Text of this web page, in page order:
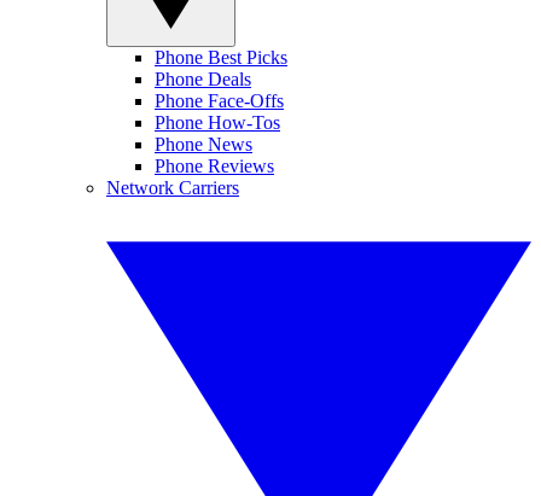
Phone Best Picks
Phone Deals
Phone Face-Offs
Phone How-Tos
Phone News
Phone Reviews
Network Carriers